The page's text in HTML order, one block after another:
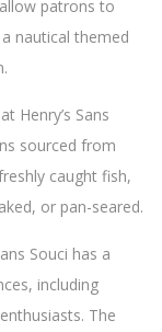
patrons to
nautical themed
Henry’s Sans
sourced from
caught fish,
or pan-seared.
Souci has a
including
The